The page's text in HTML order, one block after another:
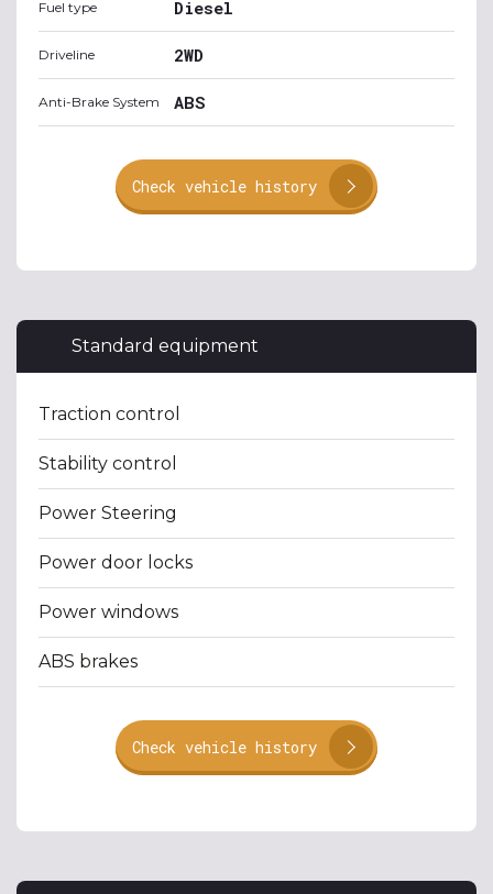
Fuel type Diesel
Driveline 2WD
Anti-Brake System ABS
Check vehicle history
Standard equipment
Traction control
Stability control
Power Steering
Power door locks
Power windows
ABS brakes
Check vehicle history